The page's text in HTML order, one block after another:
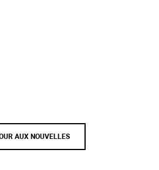
AUX NOUVELLES